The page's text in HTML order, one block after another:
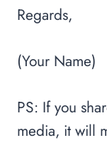
Regards,
(Your Name)
PS: If you
media, it will